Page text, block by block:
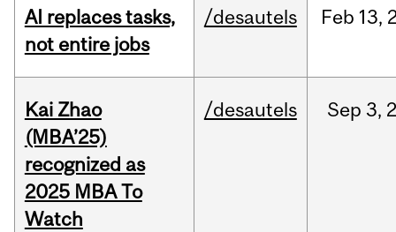
AI replaces tasks,
not entire jobs
/desautels Feb 13,
Kai Zhao
(MBA’25)
recognized as
2025 MBA To
Watch
/desautels Sep 3,